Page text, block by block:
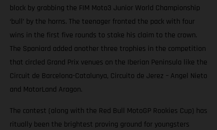
block by grabbing the FIM Moto3 Junior World Championship
‘bull’ by the horns. The teenager fronted the pack with four
wins in the first five rounds to stake his claim to the crown.
The Spaniard added another three trophies in the competition
that circled Grand Prix venues on the Iberian Peninsula like the
Circuit de Barcelona-Catalunya, Circuito de Jerez – Angel Nieto
and MotorLand Aragon.
The contest (along with the Red Bull MotoGP Rookies Cup) has
ritually been the brightest proving ground for youngsters